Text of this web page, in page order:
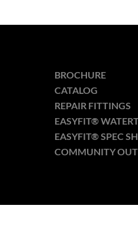
BROCHURE
CATALOG
REPAIR FITTINGS
EASYFIT®
EASYFIT® SPEC
COMMUNITY